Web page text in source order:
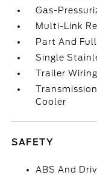
Gas-
Multi-Link
Part And
Single
Trailer
Cooler
SAFETY
ABS And